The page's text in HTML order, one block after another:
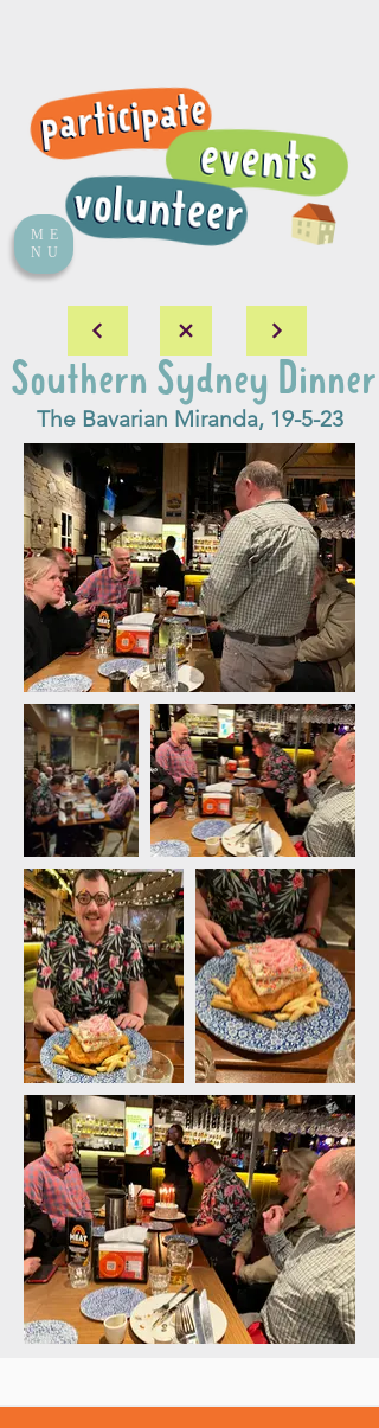
ME
NU
Southern Sydney Dinner
The Bavarian Miranda, 19-5-23